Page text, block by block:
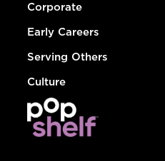
Corporate
Early Careers
Serving Others
Culture